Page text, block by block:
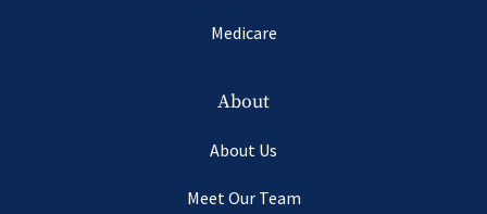
Medicare
About
About Us
Meet Our Team